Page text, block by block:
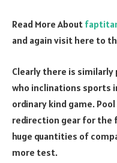
Read More About
and again visit here to
Clearly there is
who inclinations sports
ordinary kind game.
redirection gear for the
huge quantities of
more test.